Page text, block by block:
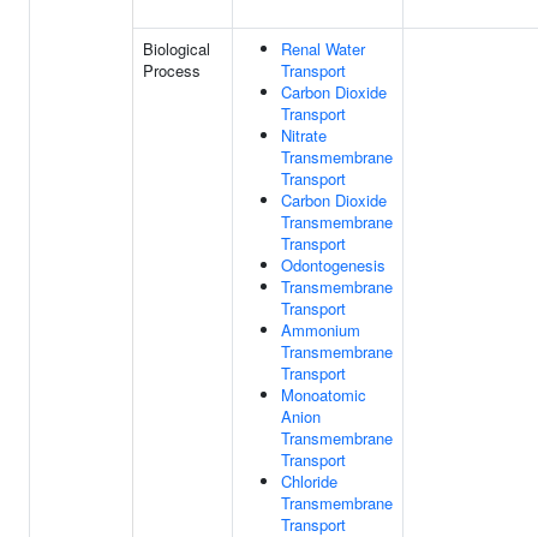
Biological
Process
Renal Water
Transport
Carbon Dioxide
Transport
Nitrate
Transmembrane
Transport
Carbon Dioxide
Transmembrane
Transport
Odontogenesis
Transmembrane
Transport
Ammonium
Transmembrane
Transport
Monoatomic
Anion
Transmembrane
Transport
Chloride
Transmembrane
Transport